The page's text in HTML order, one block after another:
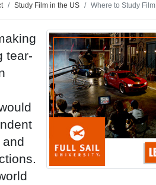
Study Film in the US Where to Study Film
tear-